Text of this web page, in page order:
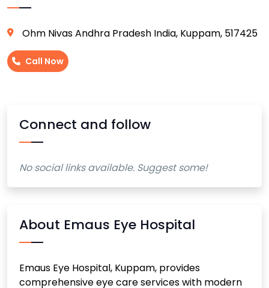
Ohm Nivas Andhra Pradesh India, Kuppam, 517425
Call Now
Connect and follow
No social links available. Suggest some!
About Emaus Eye Hospital
Emaus Eye Hospital, Kuppam, provides
comprehensive eye care services with modern